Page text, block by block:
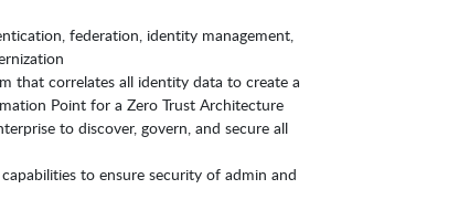
federation, identity management,
that correlates all identity data to create a
Point for a Zero Trust Architecture
to discover, govern, and secure all
to ensure security of admin and